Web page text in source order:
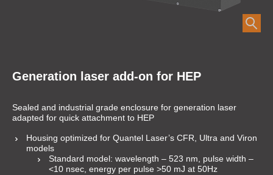
Generation laser add-on for HEP
Sealed and industrial grade enclosure for generation laser
adapted for quick attachment to HEP
Housing optimized for Quantel Laser’s CFR, Ultra and Viron
models
Standard model: wavelength – 523 nm, pulse width –
<10 nsec, energy per pulse >50 mJ at 50Hz